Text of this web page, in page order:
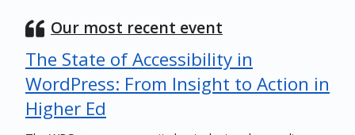
Our most recent event
The State of Accessibility in
WordPress: From Insight to Action in
Higher Ed